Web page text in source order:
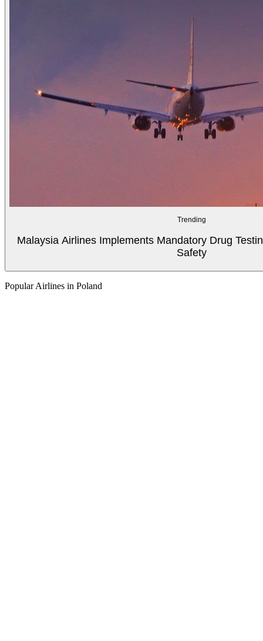
Trending
Malaysia Airlines Implements Mandatory Drug
Safety
Popular Airlines in Poland